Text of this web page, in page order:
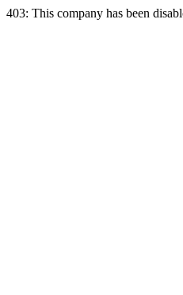
403: This company has been